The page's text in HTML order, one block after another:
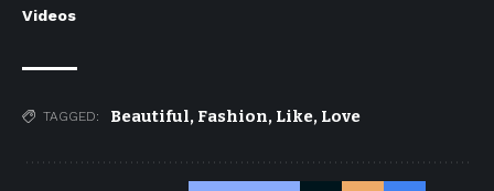
Videos
TAGGED: Beautiful, Fashion, Like, Love